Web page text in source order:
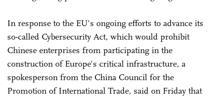
In response to the EU's ongoing efforts to advance its
so-called Cybersecurity Act, which would prohibit
Chinese enterprises from participating in the
construction of Europe's critical infrastructure, a
spokesperson from the China Council for the
Promotion of International Trade, said on Friday that